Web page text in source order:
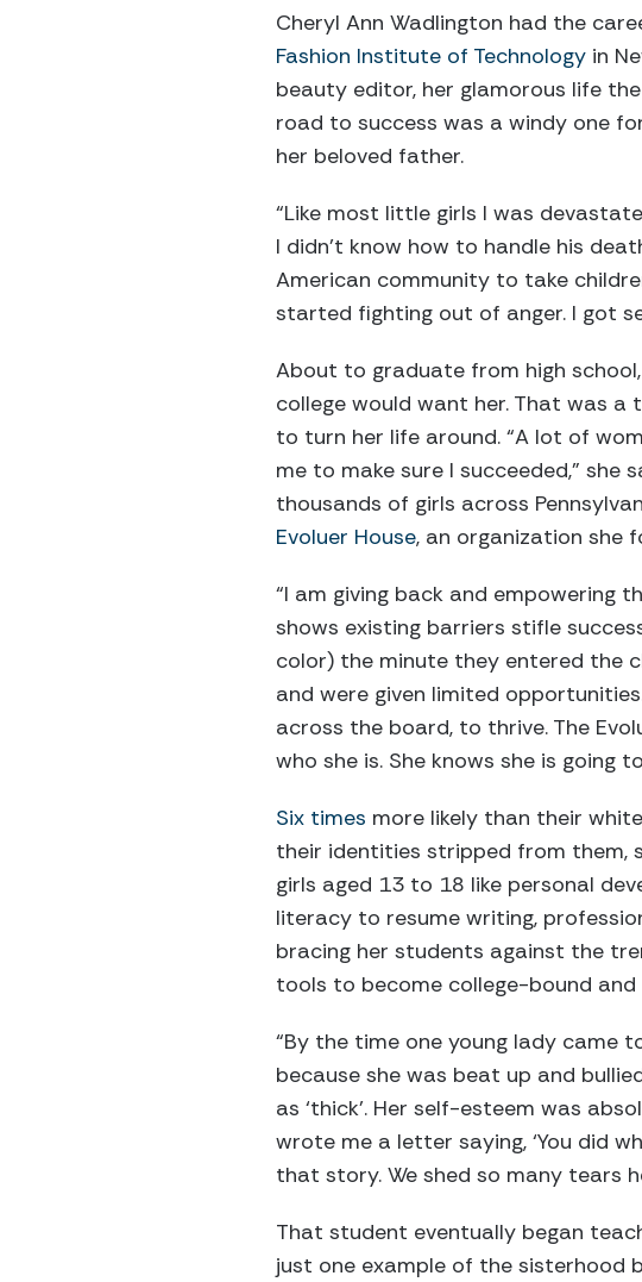
Cheryl Ann Wadlington had the
Fashion Institute of Technology in
beauty editor, her glamorous life
road to success was a windy one
her beloved father.
“Like most little girls I was
I didn’t know how to handle his
American community to take
started fighting out of anger. I got
About to graduate from high
college would want her. That was a
to turn her life around. “A lot of
me to make sure I succeeded,”
thousands of girls across
Evoluer House, an organization she
“I am giving back and empowering
shows existing barriers stifle
color) the minute they entered the
and were given limited
across the board, to thrive. The
who she is. She knows she is going
Six times more likely than their
their identities stripped from them,
girls aged 13 to 18 like personal
literacy to resume writing,
bracing her students against the
tools to become college-bound and
“By the time one young lady came
because she was beat up and
as ‘thick’. Her self-esteem was
wrote me a letter saying, ‘You did
that story. We shed so many tears
That student eventually began
just one example of the sisterhood